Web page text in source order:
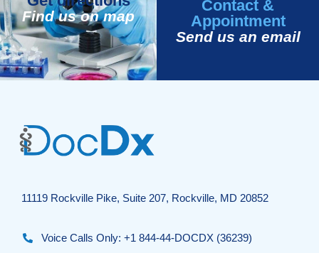
Find us on map
Contact &
Appointment
Send us an email
11119 Rockville Pike, Suite 207, Rockville, MD 20852
Voice Calls Only: +1 844-44-DOCDX (36239)